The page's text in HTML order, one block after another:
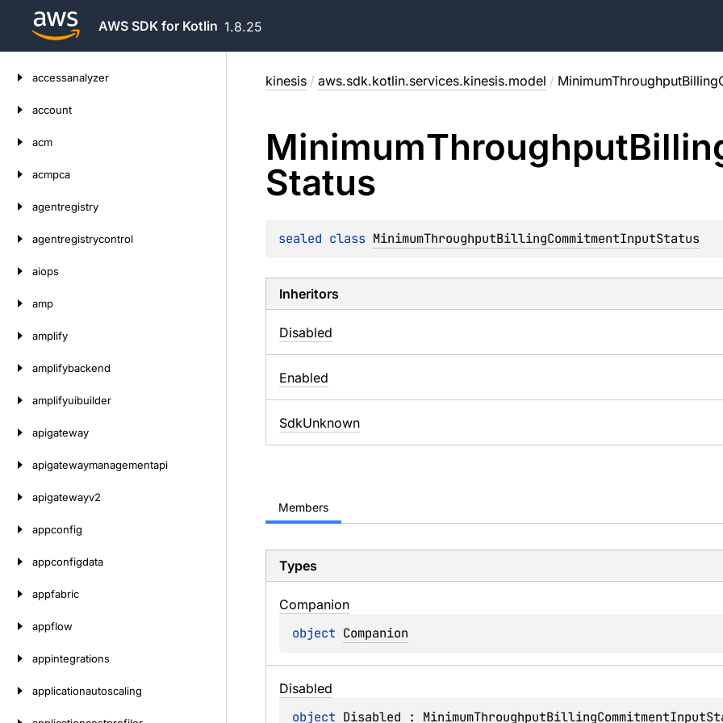
AWS SDK for Kotlin 1.8.25
accessanalyzer
account
acm
acmpca
agentregistry
agentregistrycontrol
aiops
amp
amplify
amplifybackend
amplifyuibuilder
apigateway
apigatewaymanagementapi
apigatewayv2
appconfig
appconfigdata
appfabric
appflow
appintegrations
applicationautoscaling
kinesis / aws.sdk.kotlin.services.kinesis.model /
MinimumThroughput
Status
sealed class MinimumThroughputBillingCommitmentInputStatus
Inheritors
Disabled
Enabled
SdkUnknown
Members
Types
Companion
object Companion
Disabled
object Disabled :